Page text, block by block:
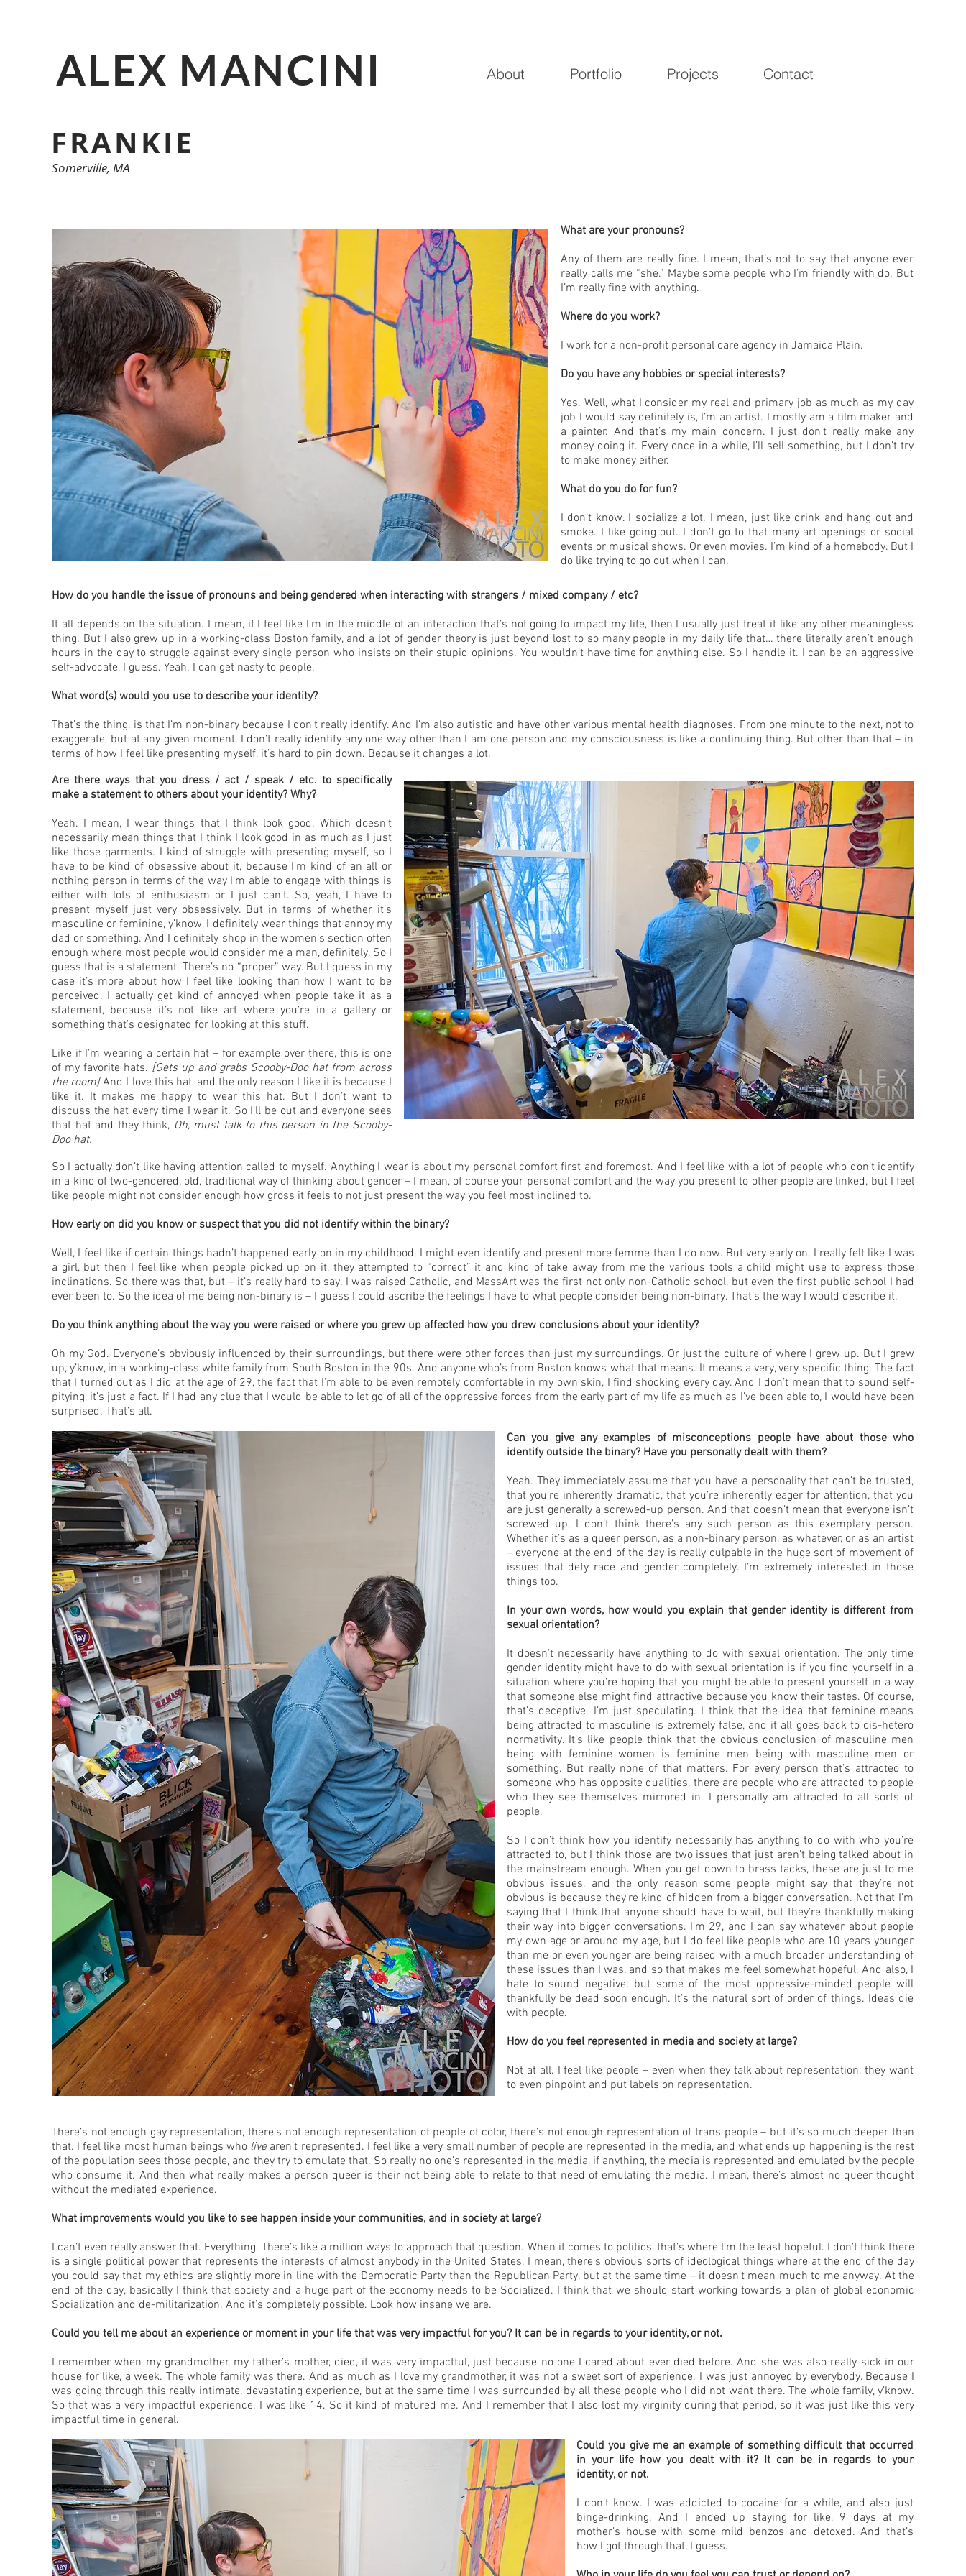
ALEX MANCINI About Portfolio Projects Contact
FRANKIE
Somerville, MA
What are your pronouns?
Any of them are really fine. I mean, that’s not to say that anyone ever
really calls me “she.” Maybe some people who I’m friendly with do. But
I’m really fine with anything.
Where do you work?
I work for a non-profit personal care agency in Jamaica Plain.
Do you have any hobbies or special interests?
Yes. Well, what I consider my real and primary job as much as my day
job I would say definitely is, I’m an artist. I mostly am a film maker and
a painter. And that’s my main concern. I just don’t really make any
money doing it. Every once in a while, I’ll sell something, but I don’t try
to make money either.
What do you do for fun?
I don’t know. I socialize a lot. I mean, just like drink and hang out and
smoke. I like going out. I don’t go to that many art openings or social
events or musical shows. Or even movies. I’m kind of a homebody. But I
do like trying to go out when I can.
How do you handle the issue of pronouns and being gendered when interacting with strangers / mixed company / etc?
It all depends on the situation. I mean, if I feel like I’m in the middle of an interaction that’s not going to impact my life, then I usually just treat it like any other meaningless
thing. But I also grew up in a working-class Boston family, and a lot of gender theory is just beyond lost to so many people in my daily life that… there literally aren’t enough
hours in the day to struggle against every single person who insists on their stupid opinions. You wouldn’t have time for anything else. So I handle it. I can be an aggressive
self-advocate, I guess. Yeah. I can get nasty to people.
What word(s) would you use to describe your identity?
That’s the thing, is that I’m non-binary because I don’t really identify. And I’m also autistic and have other various mental health diagnoses. From one minute to the next, not to
exaggerate, but at any given moment, I don’t really identify any one way other than I am one person and my consciousness is like a continuing thing. But other than that – in
terms of how I feel like presenting myself, it’s hard to pin down. Because it changes a lot.
Are there ways that you dress / act / speak / etc. to specifically
make a statement to others about your identity? Why?
Yeah. I mean, I wear things that I think look good. Which doesn’t
necessarily mean things that I think I look good in as much as I just
like those garments. I kind of struggle with presenting myself, so I
have to be kind of obsessive about it, because I’m kind of an all or
nothing person in terms of the way I’m able to engage with things is
either with lots of enthusiasm or I just can’t. So, yeah, I have to
present myself just very obsessively. But in terms of whether it’s
masculine or feminine, y’know, I definitely wear things that annoy my
dad or something. And I definitely shop in the women’s section often
enough where most people would consider me a man, definitely. So I
guess that is a statement. There’s no “proper” way. But I guess in my
case it’s more about how I feel like looking than how I want to be
perceived. I actually get kind of annoyed when people take it as a
statement, because it’s not like art where you’re in a gallery or
something that’s designated for looking at this stuff.
Like if I’m wearing a certain hat – for example over there, this is one
of my favorite hats. [Gets up and grabs Scooby-Doo hat from across
the room]And I love this hat, and the only reason I like it is because I
like it. It makes me happy to wear this hat. But I don’t want to
discuss the hat every time I wear it. So I’ll be out and everyone sees
that hat and they think, Oh, must talk to this person in the Scooby-
Doo hat.
So I actually don’t like having attention called to myself. Anything I wear is about my personal comfort first and foremost. And I feel like with a lot of people who don’t identify
in a kind of two-gendered, old, traditional way of thinking about gender – I mean, of course your personal comfort and the way you present to other people are linked, but I feel
like people might not consider enough how gross it feels to not just present the way you feel most inclined to.
How early on did you know or suspect that you did not identify within the binary?
Well, I feel like if certain things hadn’t happened early on in my childhood, I might even identify and present more femme than I do now. But very early on, I really felt like I was
a girl, but then I feel like when people picked up on it, they attempted to “correct” it and kind of take away from me the various tools a child might use to express those
inclinations. So there was that, but – it’s really hard to say. I was raised Catholic, and MassArt was the first not only non-Catholic school, but even the first public school I had
ever been to. So the idea of me being non-binary is – I guess I could ascribe the feelings I have to what people consider being non-binary. That’s the way I would describe it.
Do you think anything about the way you were raised or where you grew up affected how you drew conclusions about your identity?
Oh my God. Everyone’s obviously influenced by their surroundings, but there were other forces than just my surroundings. Or just the culture of where I grew up. But I grew
up, y’know, in a working-class white family from South Boston in the 90s. And anyone who’s from Boston knows what that means. It means a very, very specific thing. The fact
that I turned out as I did at the age of 29, the fact that I’m able to be even remotely comfortable in my own skin, I find shocking every day. And I don’t mean that to sound self-
pitying, it’s just a fact. If I had any clue that I would be able to let go of all of the oppressive forces from the early part of my life as much as I’ve been able to, I would have been
surprised. That’s all.
Can you give any examples of misconceptions people have about those who
identify outside the binary? Have you personally dealt with them?
Yeah. They immediately assume that you have a personality that can’t be trusted,
that you’re inherently dramatic, that you’re inherently eager for attention, that you
are just generally a screwed-up person. And that doesn’t mean that everyone isn’t
screwed up, I don’t think there’s any such person as this exemplary person.
Whether it’s as a queer person, as a non-binary person, as whatever, or as an artist
– everyone at the end of the day is really culpable in the huge sort of movement of
issues that defy race and gender completely. I’m extremely interested in those
things too.
In your own words, how would you explain that gender identity is different from
sexual orientation?
It doesn’t necessarily have anything to do with sexual orientation. The only time
gender identity might have to do with sexual orientation is if you find yourself in a
situation where you’re hoping that you might be able to present yourself in a way
that someone else might find attractive because you know their tastes. Of course,
that’s deceptive. I’m just speculating. I think that the idea that feminine means
being attracted to masculine is extremely false, and it all goes back to cis-hetero
normativity. It’s like people think that the obvious conclusion of masculine men
being with feminine women is feminine men being with masculine men or
something. But really none of that matters. For every person that’s attracted to
someone who has opposite qualities, there are people who are attracted to people
who they see themselves mirrored in. I personally am attracted to all sorts of
people.
So I don’t think how you identify necessarily has anything to do with who you’re
attracted to, but I think those are two issues that just aren’t being talked about in
the mainstream enough. When you get down to brass tacks, these are just to me
obvious issues, and the only reason some people might say that they’re not
obvious is because they’re kind of hidden from a bigger conversation. Not that I’m
saying that I think that anyone should have to wait, but they’re thankfully making
their way into bigger conversations. I’m 29, and I can say whatever about people
my own age or around my age, but I do feel like people who are 10 years younger
than me or even younger are being raised with a much broader understanding of
these issues than I was, and so that makes me feel somewhat hopeful. And also, I
hate to sound negative, but some of the most oppressive-minded people will
thankfully be dead soon enough. It’s the natural sort of order of things. Ideas die
with people.
How do you feel represented in media and society at large?
Not at all. I feel like people – even when they talk about representation, they want
to even pinpoint and put labels on representation.
There’s not enough gay representation, there’s not enough representation of people of color, there’s not enough representation of trans people – but it’s so much deeper than
that. I feel like most human beings who livearen’t represented. I feel like a very small number of people are represented in the media, and what ends up happening is the rest
of the population sees those people, and they try to emulate that. So really no one’s represented in the media, if anything, the media is represented and emulated by the people
who consume it. And then what really makes a person queer is their not being able to relate to that need of emulating the media. I mean, there’s almost no queer thought
without the mediated experience.
What improvements would you like to see happen inside your communities, and in society at large?
I can’t even really answer that. Everything. There’s like a million ways to approach that question. When it comes to politics, that’s where I’m the least hopeful. I don’t think there
is a single political power that represents the interests of almost anybody in the United States. I mean, there’s obvious sorts of ideological things where at the end of the day
you could say that my ethics are slightly more in line with the Democratic Party than the Republican Party, but at the same time – it doesn’t mean much to me anyway. At the
end of the day, basically I think that society and a huge part of the economy needs to be Socialized. I think that we should start working towards a plan of global economic
Socialization and de-militarization. And it’s completely possible. Look how insane we are.
Could you tell me about an experience or moment in your life that was very impactful for you? It can be in regards to your identity, or not.
I remember when my grandmother, my father’s mother, died, it was very impactful, just because no one I cared about ever died before. And she was also really sick in our
house for like, a week. The whole family was there. And as much as I love my grandmother, it was not a sweet sort of experience. I was just annoyed by everybody. Because I
was going through this really intimate, devastating experience, but at the same time I was surrounded by all these people who I did not want there. The whole family, y’know.
So that was a very impactful experience. I was like 14. So it kind of matured me. And I remember that I also lost my virginity during that period, so it was just like this very
impactful time in general.
Could you give me an example of something difficult that occurred
in your life how you dealt with it? It can be in regards to your
identity, or not.
I don’t know. I was addicted to cocaine for a while, and also just
binge-drinking. And I ended up staying for like, 9 days at my
mother’s house with some mild benzos and detoxed. And that’s
how I got through that, I guess.